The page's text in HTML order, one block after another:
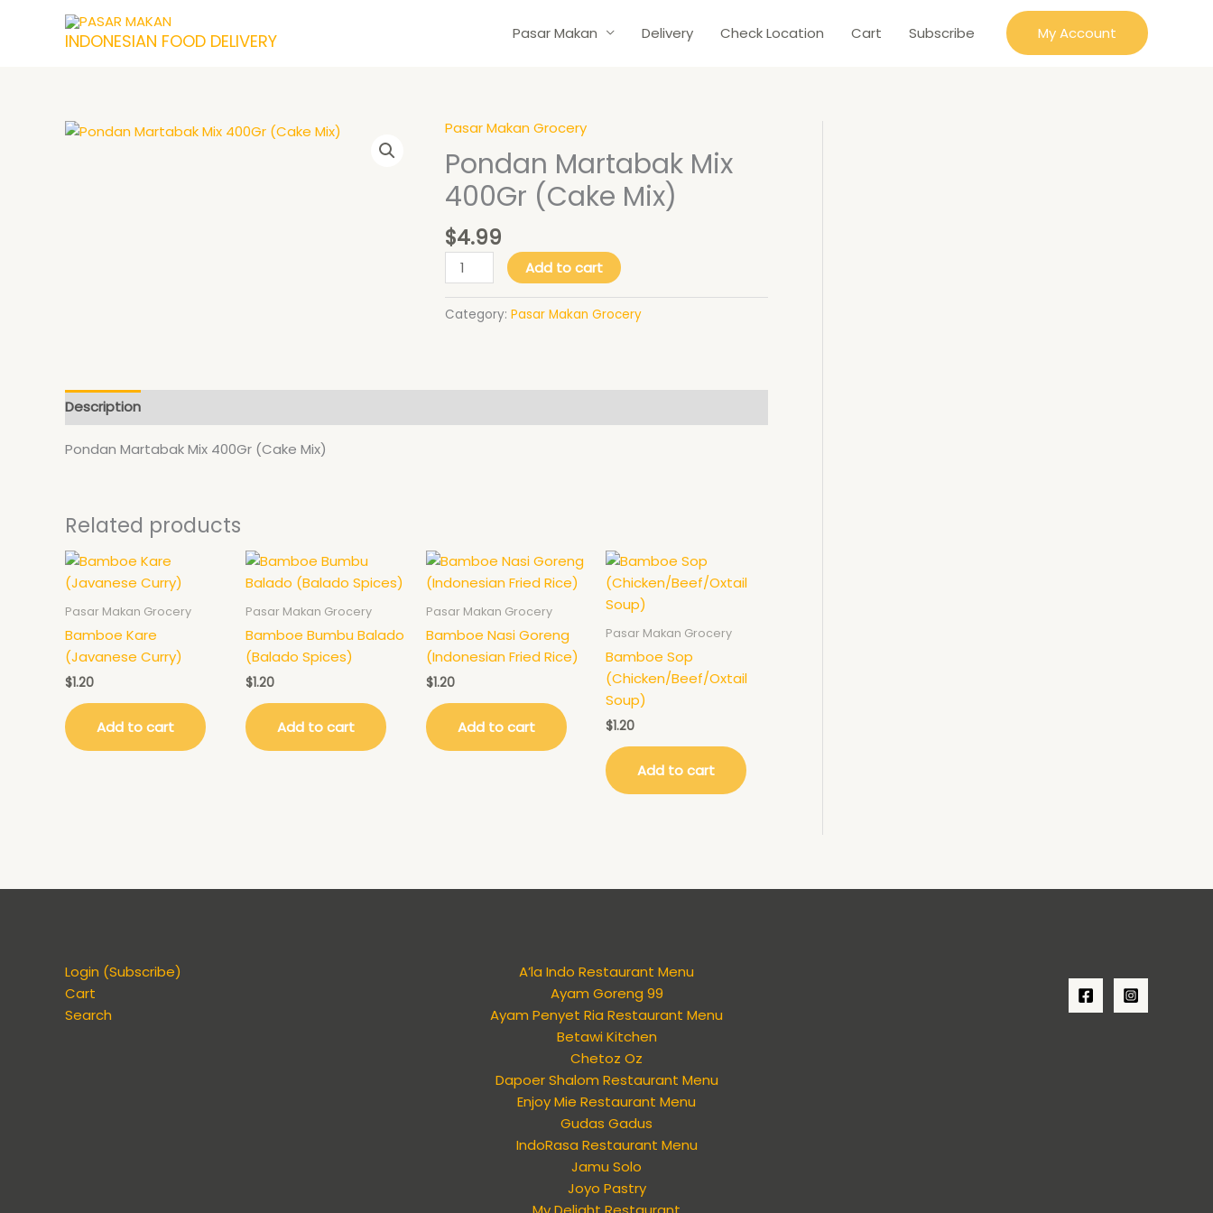
INDONESIAN FOOD DELIVERY Pasar Makan Delivery Check Location Cart Subscribe My Account
Pasar Makan Grocery
Pondan Martabak Mix
400Gr (Cake Mix)
$4.99
Pondan
Martabak
Mix
400Gr
Mix)
quantity
Add to cart
Category: Pasar Makan Grocery
Description
Pondan Martabak Mix 400Gr (Cake Mix)
Related products
Pasar Makan Grocery
Bamboe Kare
(Javanese Curry)
$1.20
Add to cart
Pasar Makan Grocery
Bamboe Bumbu Balado
(Balado Spices)
$1.20
Add to cart
Pasar Makan Grocery
Bamboe Nasi Goreng
(Indonesian Fried Rice)
$1.20
Add to cart
Pasar Makan Grocery
Bamboe Sop
(Chicken/Beef/Oxtail
Soup)
$1.20
Add to cart
Login (Subscribe)
Cart
Search
A’la Indo Restaurant Menu
Ayam Goreng 99
Ayam Penyet Ria Restaurant Menu
Betawi Kitchen
Chetoz Oz
Dapoer Shalom Restaurant Menu
Enjoy Mie Restaurant Menu
Gudas Gadus
IndoRasa Restaurant Menu
Jamu Solo
Joyo Pastry